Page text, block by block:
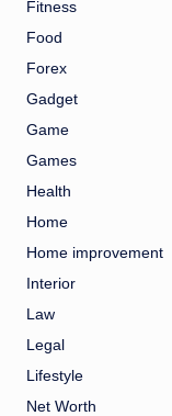
Fitness
Food
Forex
Gadget
Game
Games
Health
Home
Home improvement
Interior
Law
Legal
Lifestyle
Net Worth